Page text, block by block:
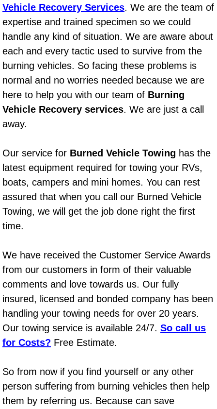
A/C Service
A/C Line or Hose Replacement
A/C Evacuate and Recharge Service
Air Filter Repair Services
AC Heat Repair
30/60/90/120 Miles Auto Services
Auto Window Services
Power Window Repair Services
Window Regulator Repair
Power Window Repair Cost
Car Window Motor Repair Cost
Auto Window Motor Repair
Car Window Motor Repair
Bike Repair
Vehicle Recovery Services. We are the team of
expertise and trained specimen so we could
handle any kind of situation. We are aware about
each and every tactic used to survive from the
burning vehicles. So facing these problems is
normal and no worries needed because we are
here to help you with our team of Burning
Vehicle Recovery services. We are just a call
away.
Our service for Burned Vehicle Towing has the
latest equipment required for towing your RVs,
boats, campers and mini homes. You can rest
assured that when you call our Burned Vehicle
Towing, we will get the job done right the first
time.
We have received the Customer Service Awards
from our customers in form of their valuable
comments and love towards us. Our fully
insured, licensed and bonded company has been
handling your towing needs for over 20 years.
Our towing service is available 24/7. So call us
for Costs? Free Estimate.
So from now if you find yourself or any other
person suffering from burning vehicles then help
them by referring us. Because can save